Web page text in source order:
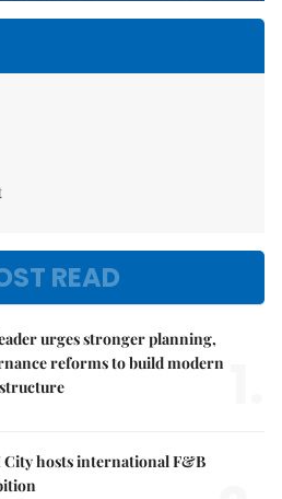
READ
urges stronger planning,
reforms to build modern
City hosts international F&B